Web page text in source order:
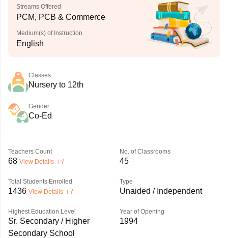
Streams Offered
PCM, PCB & Commerce
Medium(s) of Instruction
English
Classes
Nursery to 12th
Gender
Co-Ed
Teachers Count
68 View Details
No. of Classrooms
45
Total Students Enrolled
1436 View Details
Type
Unaided / Independent
Highest Education Level
Sr. Secondary / Higher
Secondary School
Year of Opening
1994